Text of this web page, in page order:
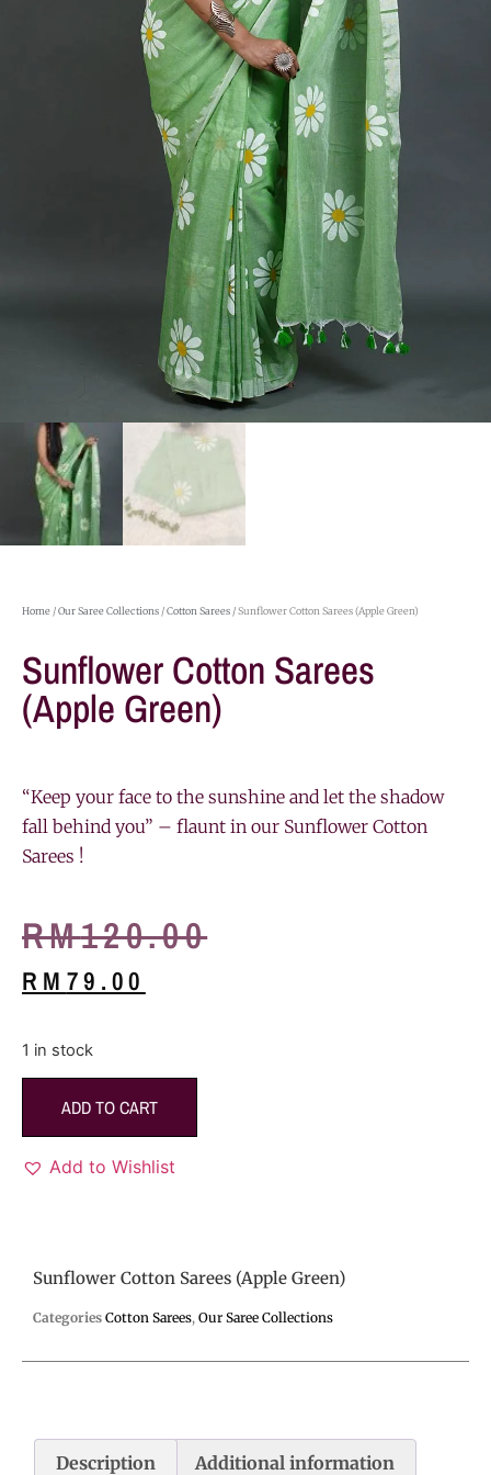
Home /Our Saree Collections /Cotton Sarees / Sunflower Cotton Sarees (Apple Green)
Sunflower Cotton Sarees
(Apple Green)
“Keep your face to the sunshine and let the shadow
fall behind you” – flaunt in our Sunflower Cotton
Sarees !
RM120.00
RM 79.00
1 in stock
ADD TO CART
Add to Wishlist
Sunflower Cotton Sarees (Apple Green)
Categories Cotton Sarees, Our Saree Collections
Description Additional information